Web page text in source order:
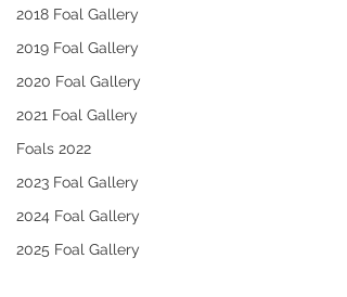
2018 Foal Gallery
2019 Foal Gallery
2020 Foal Gallery
2021 Foal Gallery
Foals 2022
2023 Foal Gallery
2024 Foal Gallery
2025 Foal Gallery